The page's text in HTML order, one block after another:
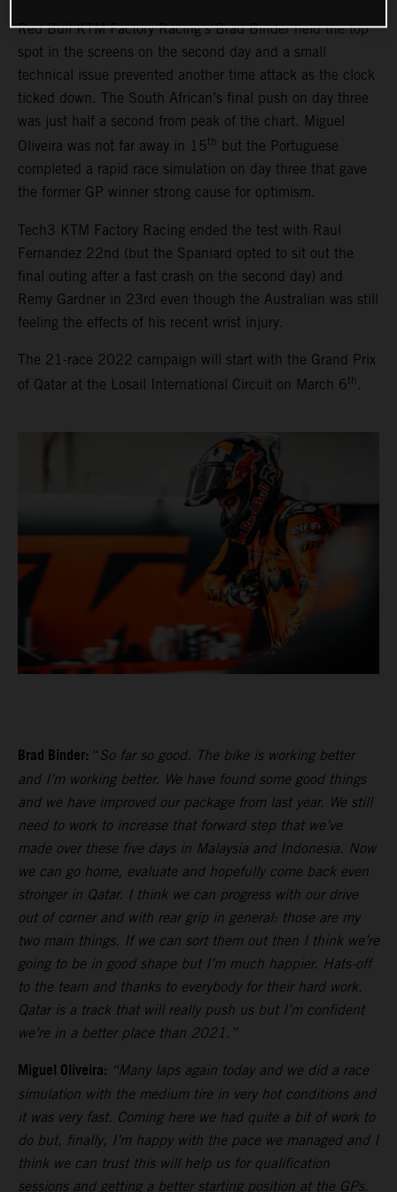
Red Bull KTM Factory Racing’s Brad Binder held the top
spot in the screens on the second day and a small
technical issue prevented another time attack as the clock
ticked down. The South African’s final push on day three
was just half a second from peak of the chart. Miguel
Oliveira was not far away in 15th
but the Portuguese
completed a rapid race simulation on day three that gave
the former GP winner strong cause for optimism.
Tech3 KTM Factory Racing ended the test with Raul
Fernandez 22nd (but the Spaniard opted to sit out the
final outing after a fast crash on the second day) and
Remy Gardner in 23rd even though the Australian was still
feeling the effects of his recent wrist injury.
The 21-race 2022 campaign will start with the Grand Prix
of Qatar at the Losail International Circuit on March 6th .
Brad Binder: “ So far so good. The bike is working better
and I’m working better. We have found some good things
and we have improved our package from last year. We still
need to work to increase that forward step that we’ve
made over these five days in Malaysia and Indonesia. Now
we can go home, evaluate and hopefully come back even
stronger in Qatar. I think we can progress with our drive
out of corner and with rear grip in general: those are my
two main things. If we can sort them out then I think we’re
going to be in good shape but I’m much happier. Hats-off
to the team and thanks to everybody for their hard work.
Qatar is a track that will really push us but I’m confident
we’re in a better place than 2021.”
Miguel Oliveira: “Many laps again today and we did a race
simulation with the medium tire in very hot conditions and
it was very fast. Coming here we had quite a bit of work to
do but, finally, I’m happy with the pace we managed and I
think we can trust this will help us for qualification
sessions and getting a better starting position at the GPs.